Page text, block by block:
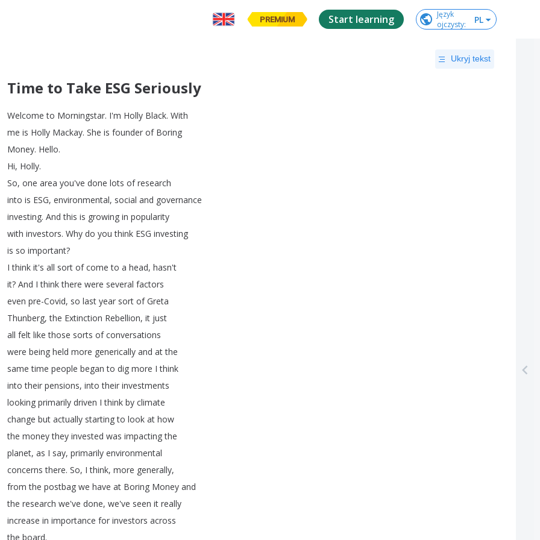
PREMIUM Start learning
Język
ojczysty: PL
Ukryj tekst
Time to Take ESG Seriously
Welcome to Morningstar. I'm Holly Black. With
me is Holly Mackay. She is founder of Boring
Money. Hello.
Hi, Holly.
So, one area you've done lots of research
into is ESG, environmental, social and governance
investing. And this is growing in popularity
with investors. Why do you think ESG investing
is so important?
I think it's all sort of come to a head, hasn't
it? And I think there were several factors
even pre-Covid, so last year sort of Greta
Thunberg,the Extinction Rebellion, it just
all felt like those sorts of conversations
were being held more generically and at the
same time people began to dig more I think
into their pensions, into their investments
looking primarily driven I think by climate
change but actually starting to look at how
the money they invested was impacting the
planet, as I say, primarily environmental
concerns there. So, I think, more generally,
from the postbag we have at Boring Money and
the research we've done, we've seen it really
increase in importance for investors across
the board.